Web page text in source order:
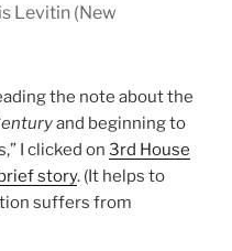
Levitin (New
the note about the
and beginning to
I clicked on 3rd House
story. (It helps to
suffers from